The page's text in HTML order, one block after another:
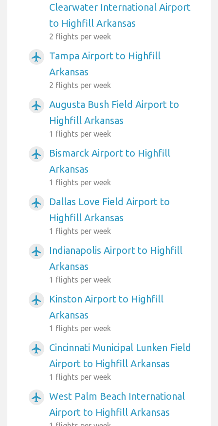
Clearwater International Airport
to Highfill Arkansas
2 flights per week
airplanemode_active
Tampa Airport to Highfill
Arkansas
2 flights per week
airplanemode_active
Augusta Bush Field Airport to
Highfill Arkansas
1 flights per week
airplanemode_active
Bismarck Airport to Highfill
Arkansas
1 flights per week
airplanemode_active
Dallas Love Field Airport to
Highfill Arkansas
1 flights per week
airplanemode_active
Indianapolis Airport to Highfill
Arkansas
1 flights per week
airplanemode_active
Kinston Airport to Highfill
Arkansas
1 flights per week
airplanemode_active
Cincinnati Municipal Lunken Field
Airport to Highfill Arkansas
1 flights per week
airplanemode_active
West Palm Beach International
Airport to Highfill Arkansas